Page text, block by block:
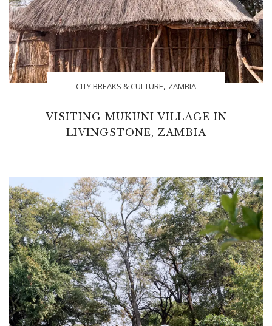
CITY BREAKS & CULTURE, ZAMBIA
VISITING MUKUNI VILLAGE IN
LIVINGSTONE, ZAMBIA